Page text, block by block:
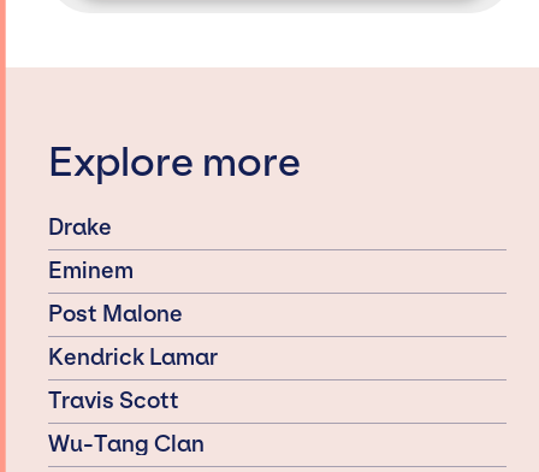
Explore more
Drake
Eminem
Post Malone
Kendrick Lamar
Travis Scott
Wu-Tang Clan